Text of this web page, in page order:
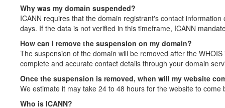
Why was my domain suspended?
ICANN requires that the domain registrant's contact
days. If the data is not verified in this timeframe, ICANN
How can I remove the suspension on my domain?
The suspension of the domain will be removed after the
complete and accurate contact details through your domain
Once the suspension is removed, when will my website
We estimate it may take 24 to 48 hours for the website to come
Who is ICANN?